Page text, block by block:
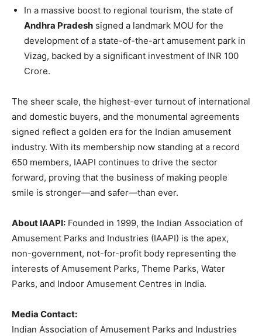
In a massive boost to regional tourism, the state of
Andhra Pradesh signed a landmark MOU for the
development of a state-of-the-art amusement park in
Vizag, backed by a significant investment of INR 100
Crore.
The sheer scale, the highest-ever turnout of international
and domestic buyers, and the monumental agreements
signed reflect a golden era for the Indian amusement
industry. With its membership now standing at a record
650 members, IAAPI continues to drive the sector
forward, proving that the business of making people
smile is stronger—and safer—than ever.
About IAAPI: Founded in 1999, the Indian Association of
Amusement Parks and Industries (IAAPI) is the apex,
non-government, not-for-profit body representing the
interests of Amusement Parks, Theme Parks, Water
Parks, and Indoor Amusement Centres in India.
Media Contact:
Indian Association of Amusement Parks and Industries